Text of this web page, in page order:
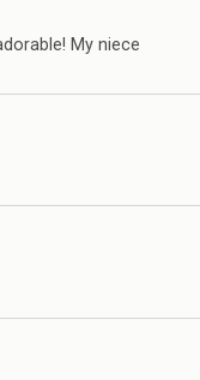
My niece